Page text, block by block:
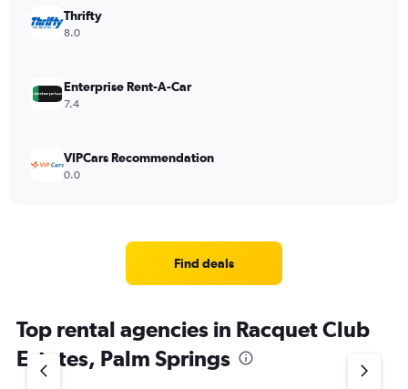
Thrifty
8.0
Enterprise Rent-A-Car
7.4
VIPCars Recommendation
0.0
Find deals
Top rental agencies in Racquet Club
Estates, Palm Springs